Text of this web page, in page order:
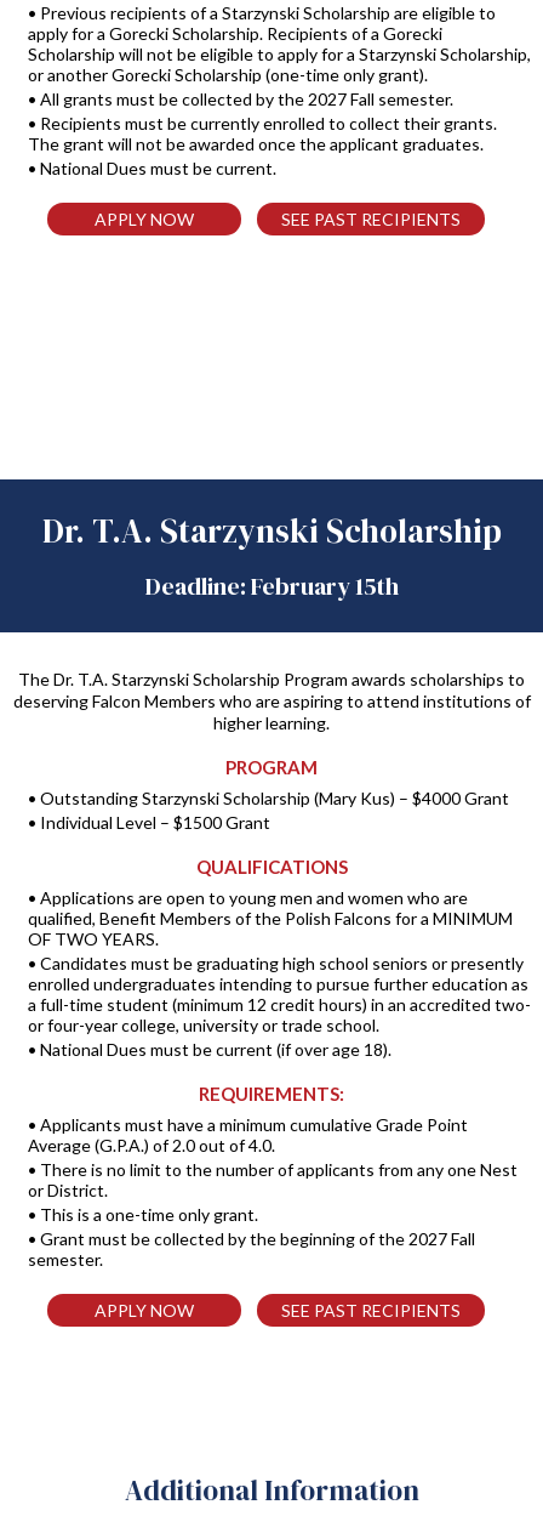
• Previous recipients of a Starzynski Scholarship are eligible to
apply for a Gorecki Scholarship. Recipients of a Gorecki
Scholarship will not be eligible to apply for a Starzynski Scholarship,
or another Gorecki Scholarship (one-time only grant).
• All grants must be collected by the 2027 Fall semester.
• Recipients must be currently enrolled to collect their grants.
The grant will not be awarded once the applicant graduates.
• National Dues must be current.
APPLY NOW SEE PAST RECIPIENTS
Dr. T.A. Starzynski Scholarship
Deadline: February 15th
The Dr. T.A. Starzynski Scholarship Program awards scholarships to
deserving Falcon Members who are aspiring to attend institutions of
higher learning.
PROGRAM
• Outstanding Starzynski Scholarship (Mary Kus) – $4000 Grant
• Individual Level – $1500 Grant
QUALIFICATIONS
• Applications are open to young men and women who are
qualified, Benefit Members of the Polish Falcons for a MINIMUM
OF TWO YEARS.
• Candidates must be graduating high school seniors or presently
enrolled undergraduates intending to pursue further education as
a full-time student (minimum 12 credit hours) in an accredited two-
or four-year college, university or trade school.
• National Dues must be current (if over age 18).
REQUIREMENTS:
• Applicants must have a minimum cumulative Grade Point
Average (G.P.A.) of 2.0 out of 4.0.
• There is no limit to the number of applicants from any one Nest
or District.
• This is a one-time only grant.
• Grant must be collected by the beginning of the 2027 Fall
semester.
APPLY NOW SEE PAST RECIPIENTS
Additional Information